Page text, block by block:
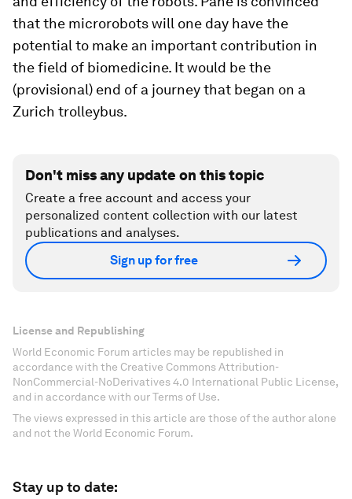
that the microrobots will one day have the
potential to make an important contribution in
the field of biomedicine. It would be the
(provisional) end of a journey that began on a
Zurich trolleybus.
Don't miss any update on this topic
Create a free account and access your
personalized content collection with our latest
publications and analyses.
Sign up for free
License and Republishing
World Economic Forum articles may be republished in
accordance with the Creative Commons Attribution-
NonCommercial-NoDerivatives 4.0 International Public License,
and in accordance with our Terms of Use.
The views expressed in this article are those of the author alone
and not the World Economic Forum.
Stay up to date: